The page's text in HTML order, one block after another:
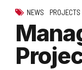
NEWS PROJECTS